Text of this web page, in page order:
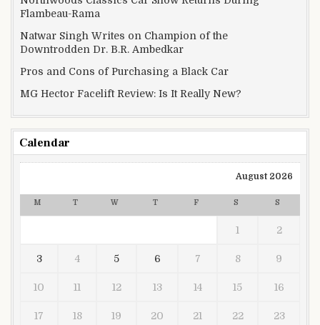
Flambeau-Rama
Natwar Singh Writes on Champion of the
Downtrodden Dr. B.R. Ambedkar
Pros and Cons of Purchasing a Black Car
MG Hector Facelift Review: Is It Really New?
Calendar
August 2026
M T W T F S S
1 2
3 4 5 6 7 8 9
10 11 12 13 14 15 16
17 18 19 20 21 22 23